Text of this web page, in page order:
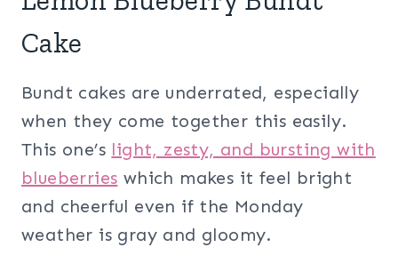
Cake
Bundt cakes are underrated, especially
when they come together this easily.
This one’s light, zesty, and bursting with
blueberries which makes it feel bright
and cheerful even if the Monday
weather is gray and gloomy.